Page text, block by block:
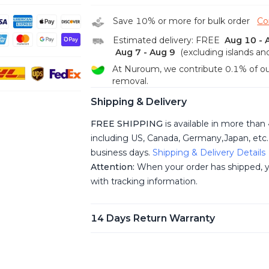
Universal Compatibility&Wide
laptop computers w/Windows, MacOS,
works seamlessly with conferencing
Google Hangouts, GoToMeeting,
Live etc. Supported resolutions:
JPEG, MJPG, YUY2, H.264. Ideal for
Convenient Firmware Updates &
Service NUROUM's NearSync
adjustment of image parameters, such
seamless firmware updates to
NearSync application is compatible with
MacOS, and it can be easily accessed
out to us at any time. Our dedicated
available 24/7 to assist you.
Save 10% or more for bulk order
Estimated delivery: FREE Aug 10 -
Aug 7 - Aug 9
(excluding islands
At Nuroum, we contribute 0.1% of
removal.
Shipping & Delivery
FREE SHIPPING is available in more
including US, Canada, Germany,Japan,
business days.Shipping & Delivery Details
Attention: When your order has shipped,
with tracking information.
14 Days Return Warranty